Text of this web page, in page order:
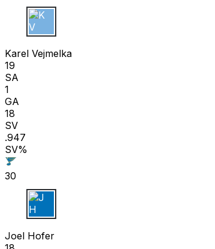
K V
Karel Vejmelka
19
SA
1
GA
18
SV
.947
SV%
30
J H
Joel Hofer